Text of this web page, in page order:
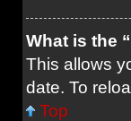
What is the
This allows
date. To
Top